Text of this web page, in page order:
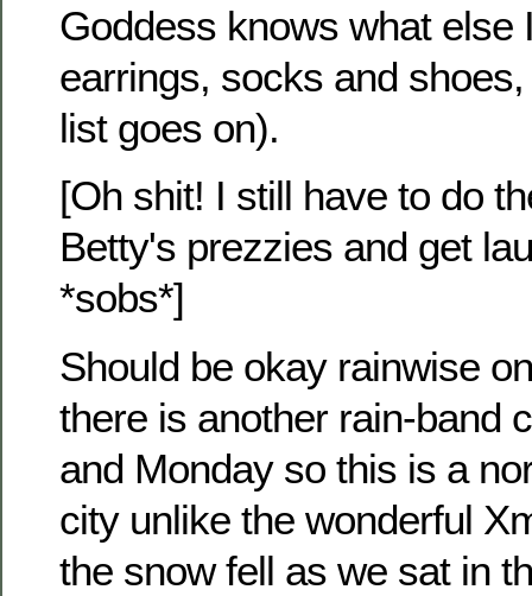
Goddess knows what else
earrings, socks and
list goes on).
[Oh shit! I still have to do
Betty's prezzies and get
*sobs*]
Should be okay rainwise
there is another rain-band
and Monday so this is a
city unlike the wonderful
the snow fell as we sat in